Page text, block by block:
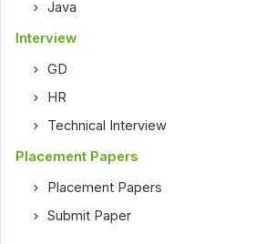
Java
Interview
GD
HR
Technical Interview
Placement Papers
Placement Papers
Submit Paper